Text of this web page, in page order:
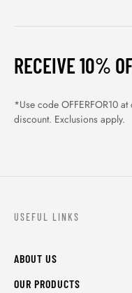
RECEIVE 10%
*Use code OFFERFOR10
discount. Exclusions apply.
USEFUL LINKS
ABOUT US
OUR PRODUCTS